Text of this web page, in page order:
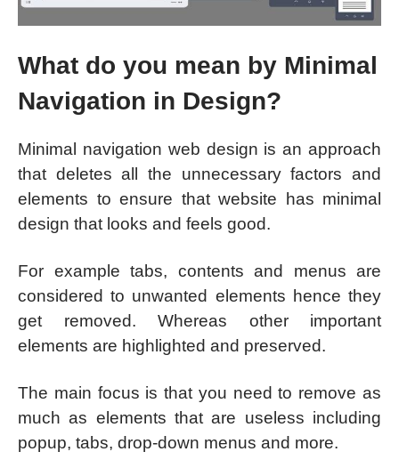
What do you mean by Minimal
Navigation in Design?
Minimal navigation web design is an approach
that deletes all the unnecessary factors and
elements to ensure that website has minimal
design that looks and feels good.
For example tabs, contents and menus are
considered to unwanted elements hence they
get removed. Whereas other important
elements are highlighted and preserved.
The main focus is that you need to remove as
much as elements that are useless including
popup, tabs, drop-down menus and more.